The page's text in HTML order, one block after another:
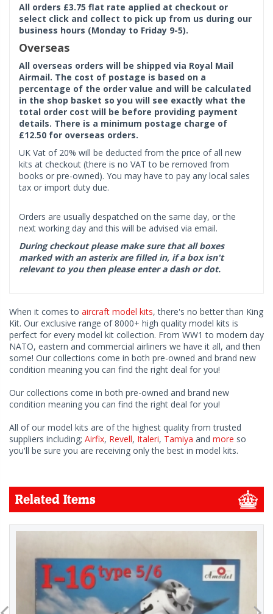
All orders £3.75 flat rate applied at checkout or
select click and collect to pick up from us during our
business hours (Monday to Friday 9-5).
Overseas
All overseas orders will be shipped via Royal Mail
Airmail. The cost of postage is based on a
percentage of the order value and will be calculated
in the shop basket so you will see exactly what the
total order cost will be before providing payment
details. There is a minimum postage charge of
£12.50 for overseas orders.
UK Vat of 20% will be deducted from the price of all new
kits at checkout (there is no VAT to be removed from
books or pre-owned). You may have to pay any local sales
tax or import duty due.
Orders are usually despatched on the same day, or the
next working day and this will be advised via email.
During checkout please make sure that all boxes
marked with an asterix are filled in, if a box isn't
relevant to you then please enter a dash or dot.
When it comes to aircraft model kits, there's no better than King
Kit. Our exclusive range of 8000+ high quality model kits is
perfect for every model kit collection. From WW1 to modern day
NATO, eastern and commercial airliners we have it all, and then
some! Our collections come in both pre-owned and brand new
condition meaning you can find the right deal for you!
Our collections come in both pre-owned and brand new
condition meaning you can find the right deal for you!
All of our model kits are of the highest quality from trusted
suppliers including; Airfix, Revell, Italeri, Tamiya and more so
you'll be sure you are receiving only the best in model kits.
Related Items